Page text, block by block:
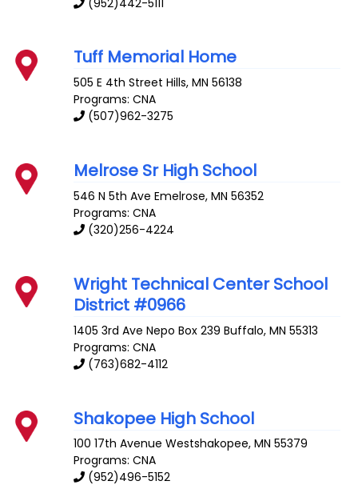
Tuff Memorial Home
505 E 4th Street Hills,MN 56138
Programs: CNA
(507)962-3275
Melrose Sr High School
546 N 5th Ave Emelrose,MN 56352
Programs: CNA
(320)256-4224
Wright Technical Center School
District #0966
1405 3rd Ave Nepo Box 239 Buffalo,MN 55313
Programs: CNA
(763)682-4112
Shakopee High School
100 17th Avenue Westshakopee,MN 55379
Programs: CNA
(952)496-5152